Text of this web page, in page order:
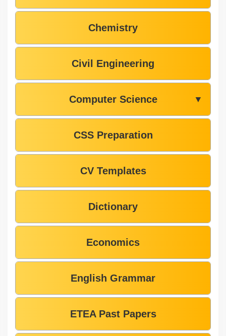
Chemistry
Civil Engineering
Computer Science ▼
CSS Preparation
CV Templates
Dictionary
Economics
English Grammar
ETEA Past Papers